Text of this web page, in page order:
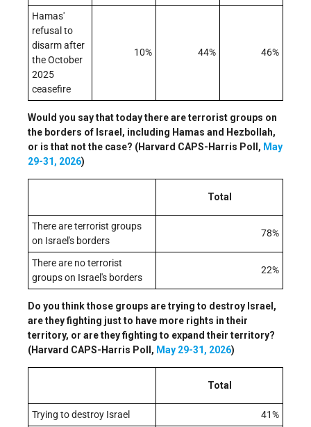
Hamas'
refusal to
disarm after
the October
2025
ceasefire
10% 44% 46%
Would you say that today there are terrorist groups on
the borders of Israel, including Hamas and Hezbollah,
or is that not the case? (Harvard CAPS-Harris Poll, May
29-31, 2026)
Total
There are terrorist groups
on Israel's borders
78%
There are no terrorist
groups on Israel's borders
22%
Do you think those groups are trying to destroy Israel,
are they fighting just to have more rights in their
territory, or are they fighting to expand their territory?
(Harvard CAPS-Harris Poll, May 29-31, 2026)
Total
Trying to destroy Israel 41%